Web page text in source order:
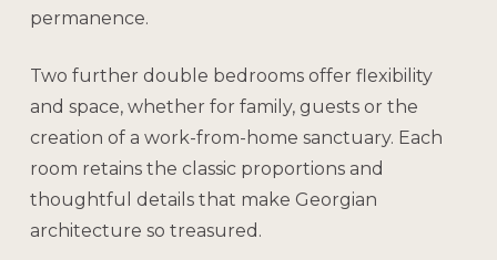
permanence.
Two further double bedrooms offer flexibility
and space, whether for family, guests or the
creation of a work-from-home sanctuary. Each
room retains the classic proportions and
thoughtful details that make Georgian
architecture so treasured.